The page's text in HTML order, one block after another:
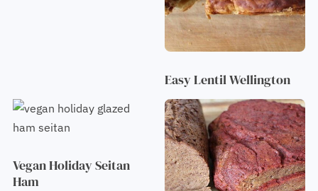
Easy Lentil Wellington
Vegan Holiday Seitan
Ham